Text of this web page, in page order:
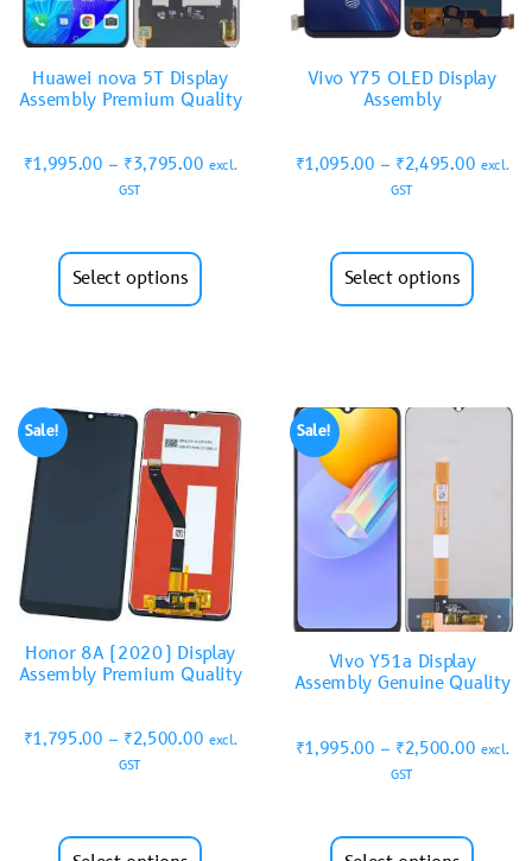
Huawei nova 5T Display
Assembly Premium Quality
₹1,995.00 – ₹3,795.00 excl.
GST
Select options
Vivo Y75 OLED Display
Assembly
₹1,095.00 – ₹2,495.00 excl.
GST
Select options
Sale!
Honor 8A (2020) Display
Assembly Premium Quality
₹1,795.00 – ₹2,500.00 excl.
GST
Sale!
Vivo Y51a Display
Assembly Genuine Quality
₹1,995.00 – ₹2,500.00 excl.
GST